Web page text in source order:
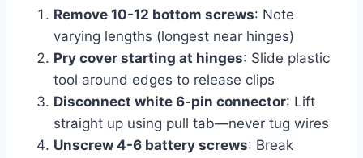
Remove 10-12 bottom screws: Note
varying lengths (longest near hinges)
Pry cover starting at hinges: Slide plastic
tool around edges to release clips
Disconnect white 6-pin connector: Lift
straight up using pull tab—never tug wires
Unscrew 4-6 battery screws: Break